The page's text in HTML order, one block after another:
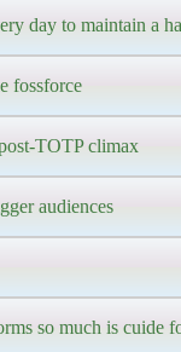
day to maintain a
fossforce
TOTP climax
audiences
so much is cuide